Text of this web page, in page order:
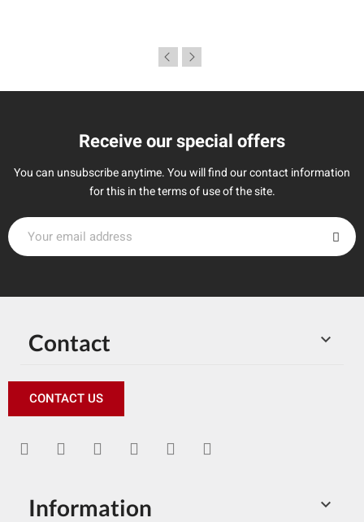
Receive our special offers
You can unsubscribe anytime. You will find our contact information
for this in the terms of use of the site.

Contact
CONTACT US

Information